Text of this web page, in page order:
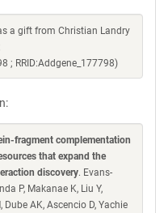
a gift from Christian Landry
; RRID:Addgene_177798)
fragment complementation
that expand the
discovery. Evans-
P, Makanae K, Liu Y,
Dube AK, Ascencio D, Yachie